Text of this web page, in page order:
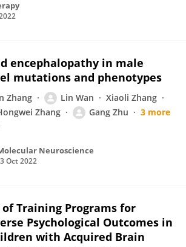
encephalopathy in male
mutations and phenotypes
Zhang Lin Wan
Xiaoli Zhang
Zhang Gang Zhu
3 more
Neuroscience
Oct 2022
Training Programs for
Psychological Outcomes in
with Acquired Brain